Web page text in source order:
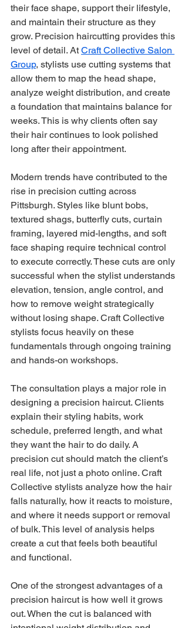
their face shape, support their lifestyle,
and maintain their structure as they
grow. Precision haircutting provides this
level of detail. At Craft Collective Salon
Group, stylists use cutting systems that
allow them to map the head shape,
analyze weight distribution, and create
a foundation that maintains balance for
weeks. This is why clients often say
their hair continues to look polished
long after their appointment.
Modern trends have contributed to the
rise in precision cutting across
Pittsburgh. Styles like blunt bobs,
textured shags, butterfly cuts, curtain
framing, layered mid-lengths, and soft
face shaping require technical control
to execute correctly. These cuts are only
successful when the stylist understands
elevation, tension, angle control, and
how to remove weight strategically
without losing shape. Craft Collective
stylists focus heavily on these
fundamentals through ongoing training
and hands-on workshops.
The consultation plays a major role in
designing a precision haircut. Clients
explain their styling habits, work
schedule, preferred length, and what
they want the hair to do daily. A
precision cut should match the client’s
real life, not just a photo online. Craft
Collective stylists analyze how the hair
falls naturally, how it reacts to moisture,
and where it needs support or removal
of bulk. This level of analysis helps
create a cut that feels both beautiful
and functional.
One of the strongest advantages of a
precision haircut is how well it grows
out. When the cut is balanced with